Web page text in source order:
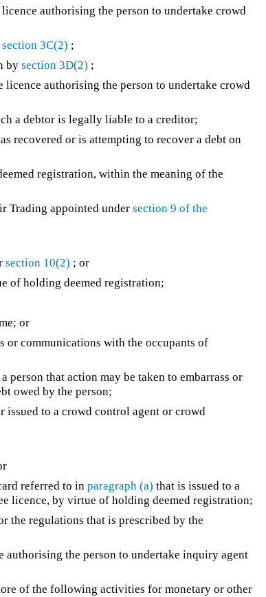
authorising the person to undertake crowd
section 3C(2) ;
bysection 3D(2) ;
licence authorising the person to undertake crowd
a debtor is legally liable to a creditor;
recovered or is attempting to recover a debt on
registration, within the meaning of the
Trading appointed undersection 9 of the
section 10(2) ; or
of holding deemed registration;
or
or communications with the occupants of
person that action may be taken to embarrass or
owed by the person;
issued to a crowd control agent or crowd
referred to in paragraph (a) that is issued to a
licence, by virtue of holding deemed registration;
the regulations that is prescribed by the
authorising the person to undertake inquiry agent
of the following activities for monetary or other